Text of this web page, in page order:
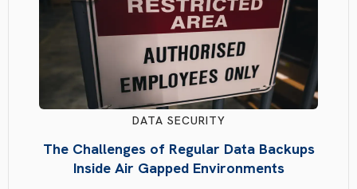
DATA SECURITY
The Challenges of Regular Data Backups
Inside Air Gapped Environments